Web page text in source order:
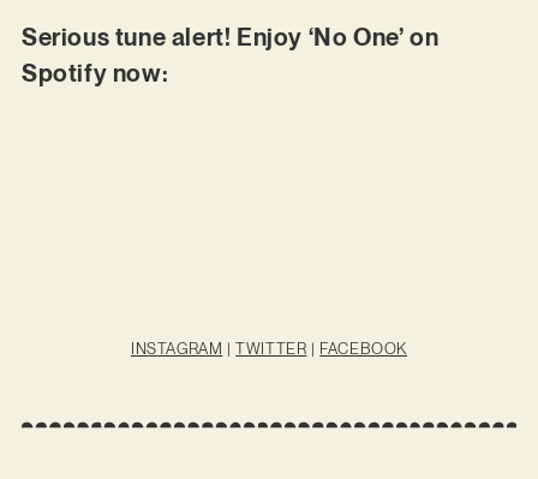
Serious tune alert! Enjoy ‘No One’ on
Spotify now:
INSTAGRAM |TWITTER | FACEBOOK